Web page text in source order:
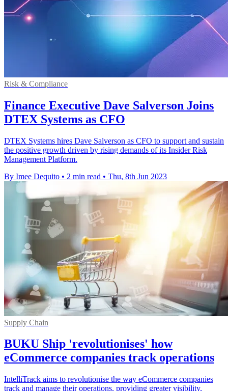
Risk & Compliance
Finance Executive Dave Salverson Joins
DTEX Systems as CFO
DTEX Systems hires Dave Salverson as CFO to support and sustain
the positive growth driven by rising demands of its Insider Risk
Management Platform.
By Imee Dequito • 2 min read • Thu, 8th Jun 2023
Supply Chain
BUKU Ship 'revolutionises' how
eCommerce companies track operations
IntelliTrack aims to revolutionise the way eCommerce companies
track and manage their operations, providing greater visibility,